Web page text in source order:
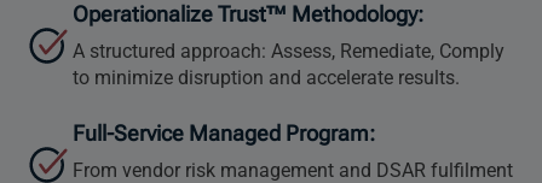
Operationalize Trust™ Methodology:
A structured approach: Assess, Remediate, Comply
to minimize disruption and accelerate results.
Full-Service Managed Program:
From vendor risk management and DSAR fulfilment